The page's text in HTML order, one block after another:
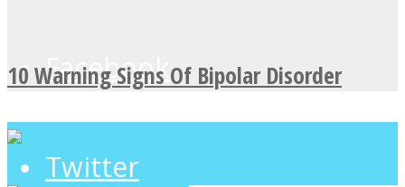
Facebook
Twitter
10 Warning Signs Of Bipolar Disorder